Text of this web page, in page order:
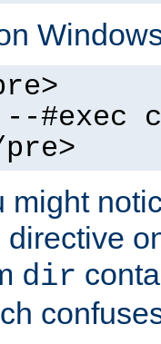
#exec
might
directive
dir